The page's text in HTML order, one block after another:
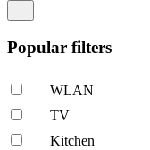
Popular filters
WLAN
TV
Kitchen